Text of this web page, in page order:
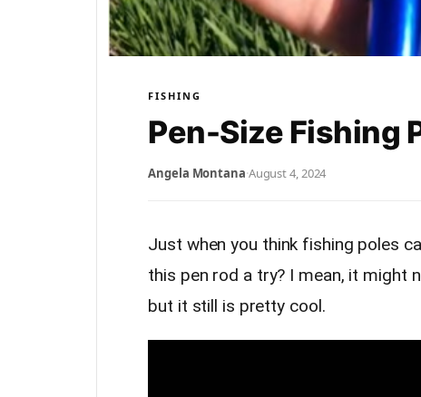
FISHING
Pen-Size Fishing
Angela Montana·August 4, 2024
Just when you think fishing poles
this pen rod a try? I mean, it might
but it still is pretty cool.